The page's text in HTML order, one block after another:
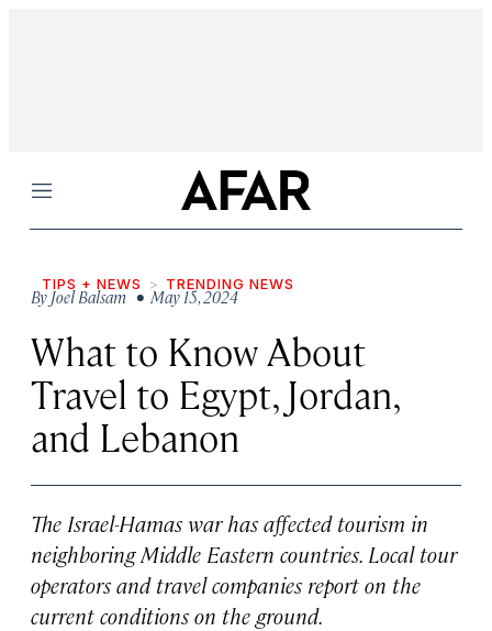
Menu
TIPS + NEWS TRENDING NEWS
ByJoel Balsam • May 15, 2024
What to Know About
Travel to Egypt, Jordan,
and Lebanon
The Israel-Hamas war has affected tourism in
neighboring Middle Eastern countries. Local tour
operators and travel companies report on the
current conditions on the ground.